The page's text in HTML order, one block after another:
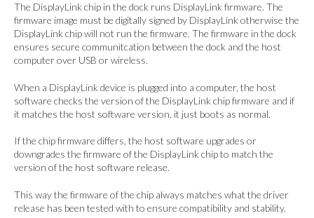
The DisplayLink chip in the dock runs DisplayLink firmware. The
firmware image must be digitally signed by DisplayLink otherwise the
DisplayLink chip will not run the firmware. The firmware in the dock
ensures secure communitcation between the dock and the host
computer over USB or wireless.
When a DisplayLink device is plugged into a computer, the host
software checks the version of the DisplayLink chip firmware and if
it matches the host software version, it just boots as normal.
If the chip firmware differs, the host software upgrades or
downgrades the firmware of the DisplayLink chip to match the
version of the host software release.
This way the firmware of the chip always matches what the driver
release has been tested with to ensure compatibility and stability.